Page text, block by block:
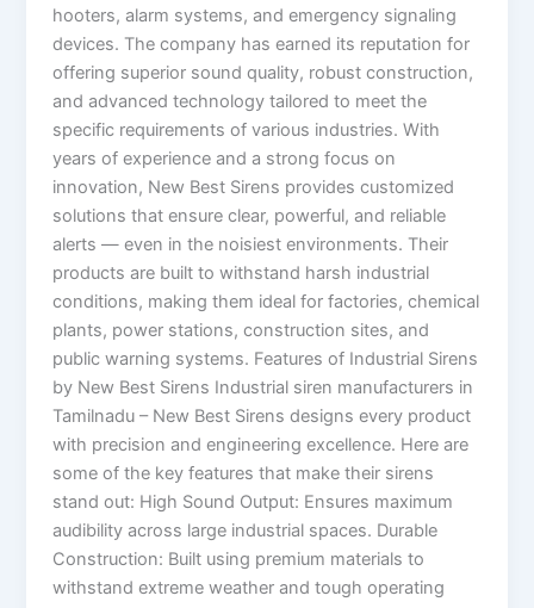
hooters, alarm systems, and emergency signaling
devices. The company has earned its reputation for
offering superior sound quality, robust construction,
and advanced technology tailored to meet the
specific requirements of various industries. With
years of experience and a strong focus on
innovation, New Best Sirens provides customized
solutions that ensure clear, powerful, and reliable
alerts — even in the noisiest environments. Their
products are built to withstand harsh industrial
conditions, making them ideal for factories, chemical
plants, power stations, construction sites, and
public warning systems. Features of Industrial Sirens
by New Best Sirens Industrial siren manufacturers in
Tamilnadu – New Best Sirens designs every product
with precision and engineering excellence. Here are
some of the key features that make their sirens
stand out: High Sound Output: Ensures maximum
audibility across large industrial spaces. Durable
Construction: Built using premium materials to
withstand extreme weather and tough operating